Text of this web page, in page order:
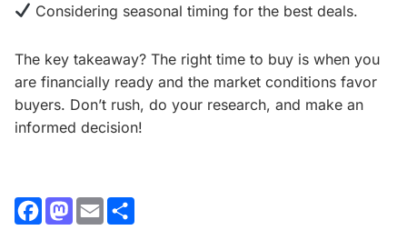
Considering seasonal timing for the best deals.
The key takeaway? The right time to buy is when you
are financially ready and the market conditions favor
buyers. Don’t rush, do your research, and make an
informed decision!
Facebook
Mastodon
Email